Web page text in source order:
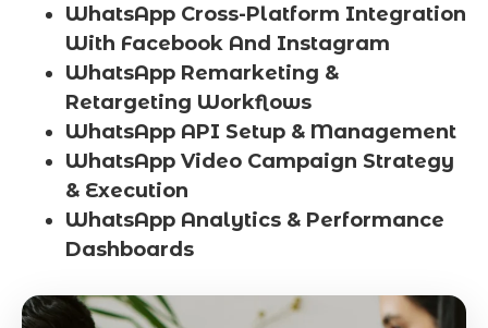
WhatsApp Cross-Platform Integration
With Facebook And Instagram
WhatsApp Remarketing &
Retargeting Workflows
WhatsApp API Setup & Management
WhatsApp Video Campaign Strategy
& Execution
WhatsApp Analytics & Performance
Dashboards